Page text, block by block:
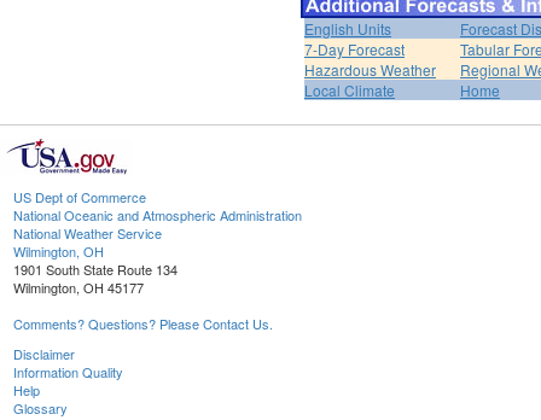
English Units
Forecast
7-Day Forecast
Tabular
Hazardous Weather
Regional
Local Climate
Home
US Dept of Commerce
National Oceanic and Atmospheric Administration
National Weather Service
Wilmington, OH
1901 South State Route 134
Wilmington, OH 45177
Comments? Questions? Please Contact Us.
Disclaimer
Information Quality
Help
Glossary